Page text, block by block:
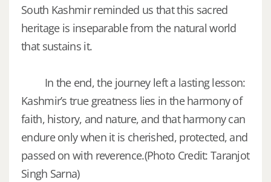
South Kashmir reminded us that this sacred
heritage is inseparable from the natural world
that sustains it.
In the end, the journey left a lasting lesson:
Kashmir’s true greatness lies in the harmony of
faith, history, and nature, and that harmony can
endure only when it is cherished, protected, and
passed on with reverence.(Photo Credit: Taranjot
Singh Sarna)